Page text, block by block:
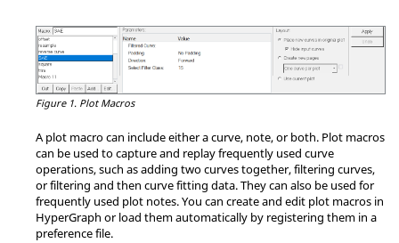
Figure 1. Plot Macros
A plot macro can include either a curve, note, or both. Plot macros
can be used to capture and replay frequently used curve
operations, such as adding two curves together, filtering curves,
or filtering and then curve fitting data. They can also be used for
frequently used plot notes. You can create and edit plot macros in
HyperGraph or load them automatically by registering them in a
preference file.